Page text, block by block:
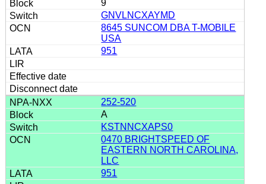
9
GNVLNCXAYMD
8645 SUNCOM DBA T-MOBILE
USA
951
252-520
A
KSTNNCXAPS0
0470 BRIGHTSPEED OF
EASTERN NORTH CAROLINA,
LLC
951